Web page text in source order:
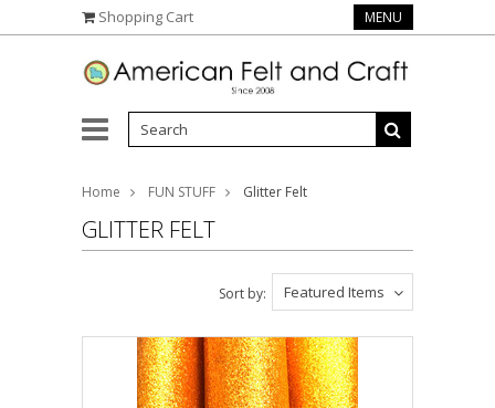
Shopping Cart MENU
Home FUN STUFF Glitter Felt
GLITTER FELT
Featured Items
Sort by: